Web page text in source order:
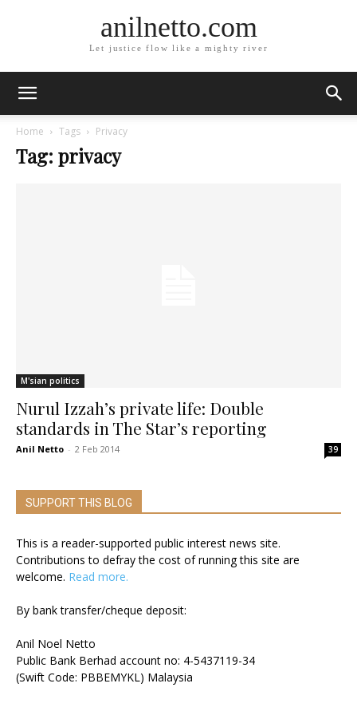
anilnetto.com
Let justice flow like a mighty river
Home Tags Privacy
Tag: privacy
M'sian politics
Nurul Izzah’s private life: Double
standards in The Star’s reporting
Anil Netto - 2 Feb 2014 39
SUPPORT THIS BLOG
This is a reader-supported public interest news site.
Contributions to defray the cost of running this site are
welcome. Read more.
By bank transfer/cheque deposit:
Anil Noel Netto
Public Bank Berhad account no: 4-5437119-34
(Swift Code: PBBEMYKL) Malaysia